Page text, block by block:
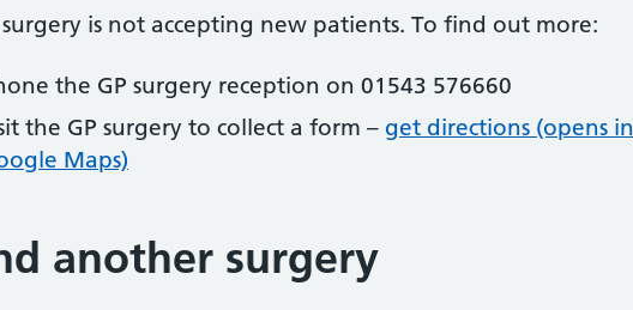
surgery is not accepting new patients. To find out more:
the GP surgery reception on 01543 576660
the GP surgery to collect a form – get directions (opens in
Maps)
another surgery